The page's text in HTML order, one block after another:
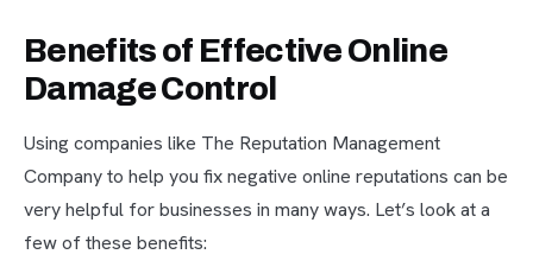
Benefits of Effective Online
Damage Control
Using companies like The Reputation Management
Company to help you fix negative online reputations can be
very helpful for businesses in many ways. Let’s look at a
few of these benefits: